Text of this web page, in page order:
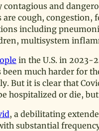
and
cough,
including
multisystem
in the U.S. in 2023-
much harder for
But it is clear that
hospitalized or die,
, a debilitating
substantial